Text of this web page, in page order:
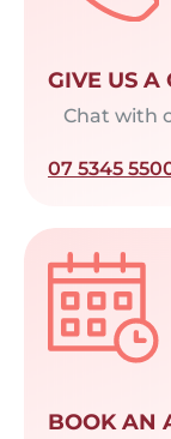
GIVE US A
Chat with
07 5345
BOOK AN